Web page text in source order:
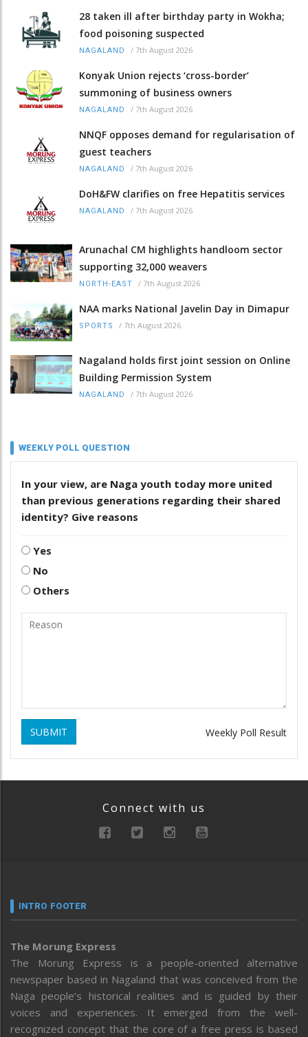
28 taken ill after birthday party in Wokha;
food poisoning suspected
NAGALAND / 7th August 2026
Konyak Union rejects ‘cross-border’
summoning of business owners
NAGALAND / 7th August 2026
NNQF opposes demand for regularisation of
guest teachers
NAGALAND / 7th August 2026
DoH&FW clarifies on free Hepatitis services
NAGALAND / 7th August 2026
Arunachal CM highlights handloom sector
supporting 32,000 weavers
NORTH-EAST / 7th August 2026
NAA marks National Javelin Day in Dimapur
SPORTS / 7th August 2026
Nagaland holds first joint session on Online
Building Permission System
NAGALAND / 7th August 2026
WEEKLY POLL QUESTION
In your view, are Naga youth today more united
than previous generations regarding their shared
identity? Give reasons
Yes
No
Others
SUBMIT Weekly Poll Result
Connect with us
INTRO FOOTER
The Morung Express
The Morung Express is a people-oriented alternative
newspaper based in Nagaland that was conceived from the
Naga people’s historical realities and is guided by their
voices and experiences. It emerged from the well-
recognized concept that the core of a free press is based